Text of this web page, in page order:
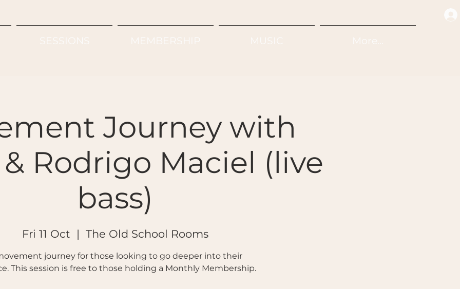
Journey with
& Rodrigo Maciel (live
bass)
Fri 11 Oct
  |
The Old School Rooms
journey for those looking to go deeper into their
This session is free to those holding a Monthly Membership.